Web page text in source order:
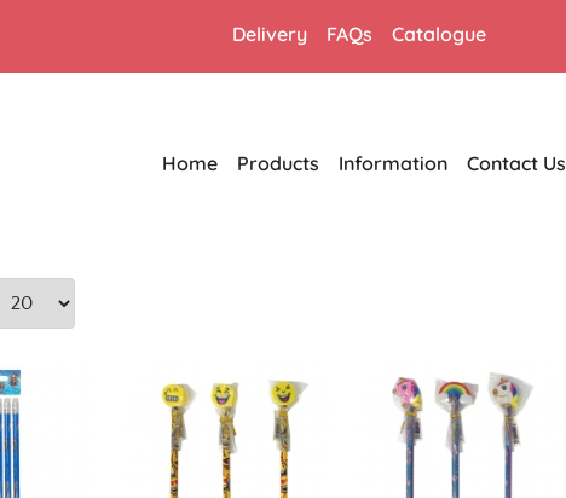
Delivery FAQs Catalogue
Home Products Information Contact Us